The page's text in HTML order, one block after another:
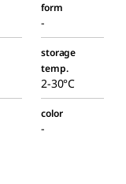
form
-
storage
temp.
2-30°C
color
-